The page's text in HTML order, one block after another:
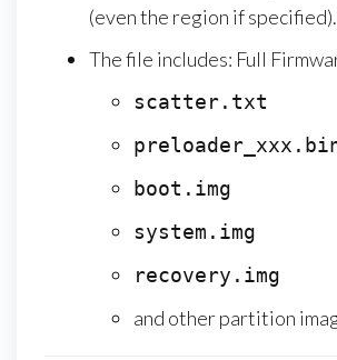
(even the region if specified).
The file includes: Full
scatter.txt
boot.img
system.img
recovery.img
and other partition